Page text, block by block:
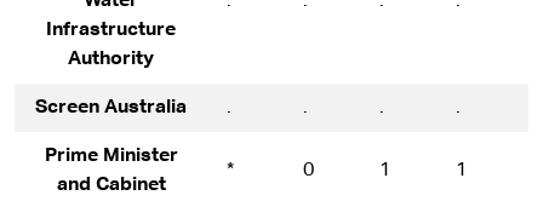
Infrastructure
Authority
Screen Australia . . . .
Prime Minister
and Cabinet
* 0 1 1